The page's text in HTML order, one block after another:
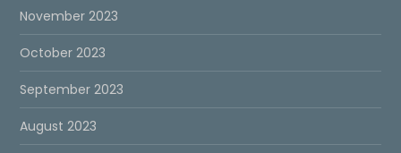
November 2023
October 2023
September 2023
August 2023